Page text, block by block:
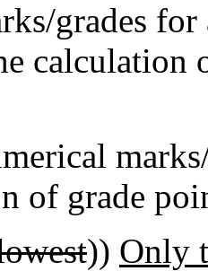
grades for
calculation
of grade
)) Only